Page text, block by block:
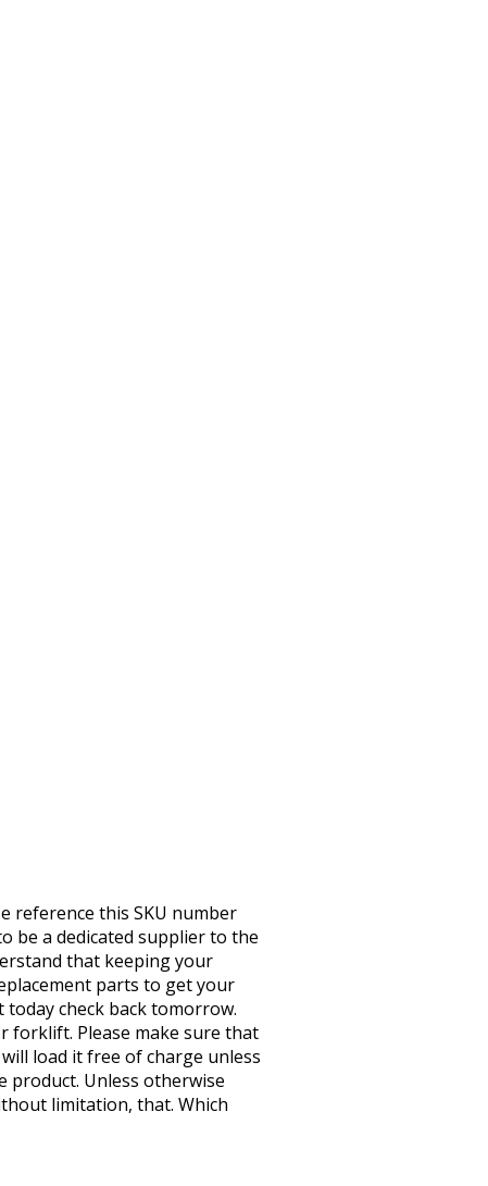
reference this SKU number
be a dedicated supplier to the
that keeping your
parts to get your
today check back tomorrow.
forklift. Please make sure that
load it free of charge unless
product. Unless otherwise
limitation, that. Which